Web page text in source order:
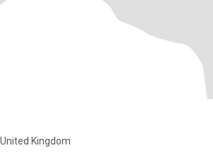
Kingdom